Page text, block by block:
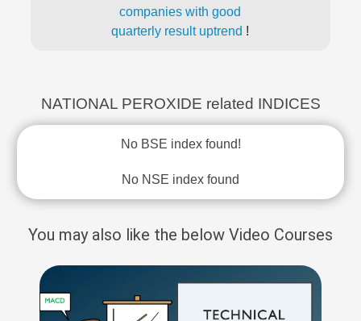
companies with good
quarterly result uptrend !
NATIONAL PEROXIDE related INDICES
No BSE index found!
No NSE index found
You may also like the below Video Courses